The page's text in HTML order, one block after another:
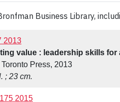
Business Library,
2013
value : leadership skills for
Press, 2013
; 23 cm.
2015